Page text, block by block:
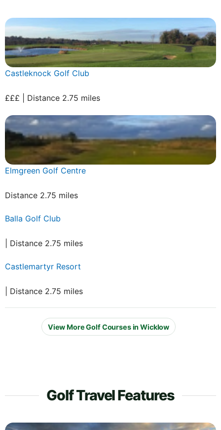
Castleknock Golf Club
£££ | Distance 2.75 miles
Elmgreen Golf Centre
Distance 2.75 miles
Balla Golf Club
| Distance 2.75 miles
Castlemartyr Resort
| Distance 2.75 miles
View More Golf Courses in Wicklow
Golf Travel Features